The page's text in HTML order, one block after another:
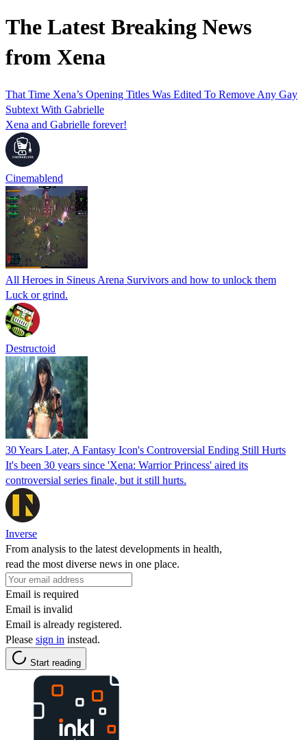
The Latest Breaking News
from Xena
That Time Xena’s Opening Titles Was Edited To Remove Any Gay
Subtext With Gabrielle
Xena and Gabrielle forever!
Cinemablend
All Heroes in Sineus Arena Survivors and how to unlock them
Luck or grind.
Destructoid
30 Years Later, A Fantasy Icon's Controversial Ending Still Hurts
It's been 30 years since 'Xena: Warrior Princess' aired its
controversial series finale, but it still hurts.
Inverse
From analysis to the latest developments in health,
read the most diverse news in one place.
Email is required
Email is invalid
Email is already registered.
Please sign in instead.
Start reading